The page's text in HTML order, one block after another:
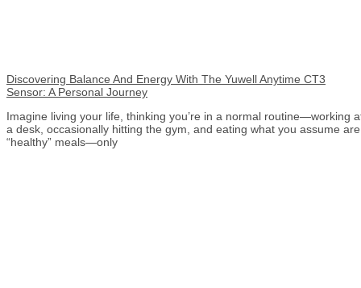
Discovering Balance And Energy With The Yuwell Anytime CT3
Sensor: A Personal Journey
Imagine living your life, thinking you’re in a normal routine—working
a desk, occasionally hitting the gym, and eating what you assume are
“healthy” meals—only